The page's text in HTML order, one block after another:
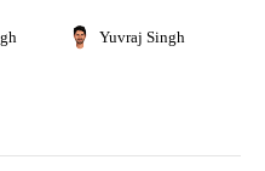
Yuvraj Singh